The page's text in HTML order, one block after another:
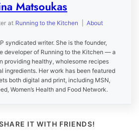
Matsoukas
at Running to the Kitchen About
syndicated writer. She is the founder,
developer of Running to the Kitchen — a
providing healthy, wholesome recipes
ingredients. Her work has been featured
both digital and print, including MSN,
Women’s Health and Food Network.
IT WITH FRIENDS!